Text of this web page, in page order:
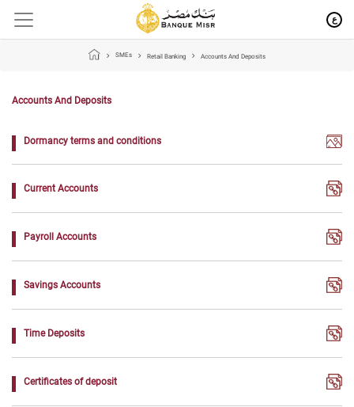
ع
SMEs Retail Banking Accounts And Deposits
Accounts And Deposits
Dormancy terms and conditions
Current Accounts
Payroll Accounts
Savings Accounts
Time Deposits
Certificates of deposit